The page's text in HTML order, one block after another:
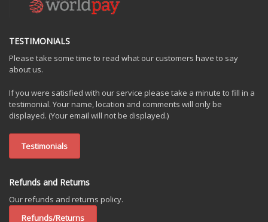
TESTIMONIALS
Please take some time to read what our customers have to say
about us.
If you were satisfied with our service please take a minute to fill in a
testimonial. Your name, location and comments will only be
displayed. (Your email will not be displayed.)
Testimonials
Refunds and Returns
Our refunds and returns policy.
Refunds/Returns